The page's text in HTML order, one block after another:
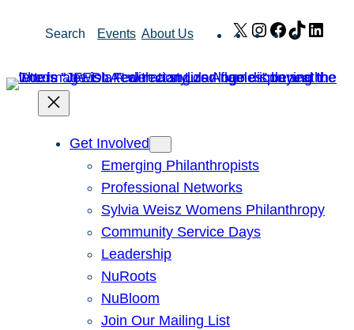
Search Events About Us X Instagram
Facebook
TikTok
Get Involved
Emerging Philanthropists
Professional Networks
Sylvia Weisz Womens Philanthropy
Community Service Days
Leadership
NuRoots
NuBloom
Join Our Mailing List